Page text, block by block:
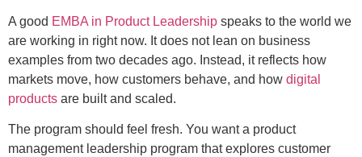
A good EMBA in Product Leadership speaks to the world we
are working in right now. It does not lean on business
examples from two decades ago. Instead, it reflects how
markets move, how customers behave, and how digital
products are built and scaled.
The program should feel fresh. You want a product
management leadership program that explores customer